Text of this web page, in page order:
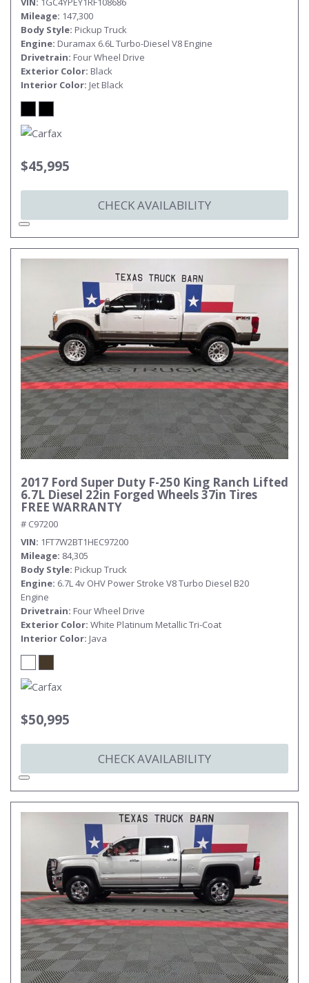
Mileage 147,300
Body Style Pickup Truck
Engine Duramax 6.6L Turbo-Diesel V8 Engine
Drivetrain Four Wheel Drive
Exterior Color Black
Interior Color Jet Black
$45,995
CHECK AVAILABILITY
2017 Ford Super Duty F-250 King Ranch Lifted
6.7L Diesel 22in Forged Wheels 37in Tires
FREE WARRANTY
# C97200
VIN 1FT7W2BT1HEC97200
Mileage 84,305
Body Style Pickup Truck
Engine 6.7L 4v OHV Power Stroke V8 Turbo Diesel B20
Engine
Drivetrain Four Wheel Drive
Exterior Color White Platinum Metallic Tri-Coat
Interior Color Java
$50,995
CHECK AVAILABILITY